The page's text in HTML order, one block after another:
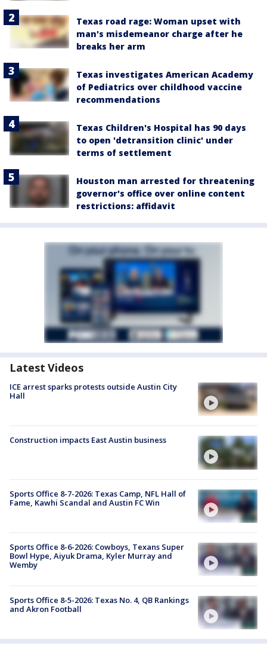
Texas road rage: Woman upset with
man's misdemeanor charge after he
breaks her arm
Texas investigates American Academy
of Pediatrics over childhood vaccine
recommendations
Texas Children's Hospital has 90 days
to open 'detransition clinic' under
terms of settlement
Houston man arrested for threatening
governor's office over online content
restrictions: affidavit
Latest Videos
ICE arrest sparks protests outside Austin City
Hall
Construction impacts East Austin business
Sports Office 8-7-2026: Texas Camp, NFL Hall of
Fame, Kawhi Scandal and Austin FC Win
Sports Office 8-6-2026: Cowboys, Texans Super
Bowl Hype, Aiyuk Drama, Kyler Murray and
Wemby
Sports Office 8-5-2026: Texas No. 4, QB Rankings
and Akron Football